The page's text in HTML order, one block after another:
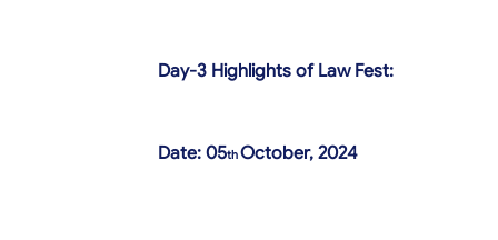
Day-3 Highlights of Law Fest:
Date: 05thOctober, 2024